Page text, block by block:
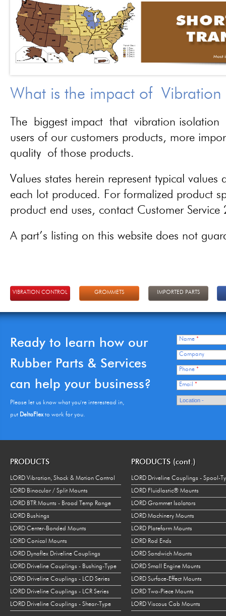
What is the impact of
The biggest impact that vibration isolation
users of our customers products, more
quality of those products.
Values states herein represent typical
each lot produced. For formalized product
product end uses, contact Customer
A part’s listing on this website does not
VIBRATION CONTROL GROMMETS IMPORTED PARTS
Ready to learn how our
Rubber Parts & Services
can help your business?
Please let us know what you're interestead in,
put DeltaFlexto work for you.
Name *
Company
Phone *
Email *
PRODUCTS
LORD Vibration, Shock & Motion Control
LORD Binocular / Split Mounts
LORD BTR Mounts - Broad Temp Range
LORD Bushings
LORD Center-Bonded Mounts
LORD Conical Mounts
LORD Dynaflex Driveline Couplings
LORD Driveline Couplings - Bushing-Type
LORD Driveline Couplings - LCD Series
LORD Driveline Couplings - LCR Series
LORD Driveline Couplings - Shear-Type
PRODUCTS (cont.)
LORD Driveline Couplings - Spool-
LORD Fluidlastic® Mounts
LORD Grommet Isolators
LORD Machinery Mounts
LORD Plateform Mounts
LORD Rod Ends
LORD Sandwich Mounts
LORD Small Engine Mounts
LORD Surface-Effect Mounts
LORD Two-Piece Mounts
LORD Viscous Cab Mounts